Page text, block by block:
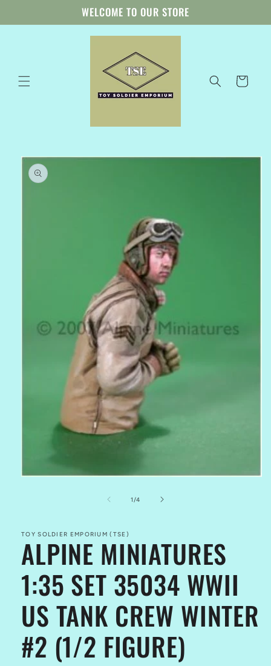
WELCOME TO OUR STORE
Cart
Skip to
product
information
1/of
4
TOY SOLDIER EMPORIUM (TSE)
ALPINE MINIATURES
1:35 SET 35034 WWII
US TANK CREW WINTER
#2 (1/2 FIGURE)